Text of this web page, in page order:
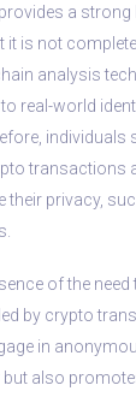
a strong
it is not
analysis
real-world
individuals
transactions
their privacy,
of the
by crypto
in
also